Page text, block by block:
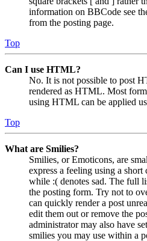
information on BBCode see
from the posting page.
Top
Can I use HTML?
No. It is not possible to post
rendered as HTML. Most
using HTML can be applied
Top
What are Smilies?
Smilies, or Emoticons, are
express a feeling using a short
while :( denotes sad. The full
the posting form. Try not to
can quickly render a post
edit them out or remove the
administrator may also have
smilies you may use within a